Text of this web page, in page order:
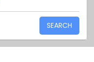
SEARCH